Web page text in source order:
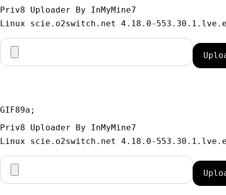
Priv8 Uploader By InMyMine7
GIF89a;
Priv8 Uploader By InMyMine7